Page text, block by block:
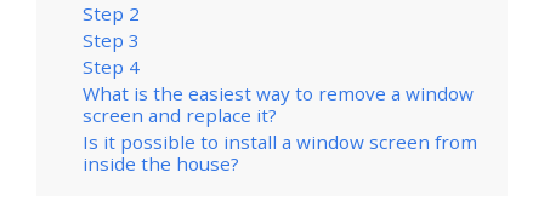
Step 2
Step 3
Step 4
What is the easiest way to remove a window
screen and replace it?
Is it possible to install a window screen from
inside the house?